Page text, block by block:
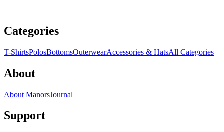
Categories
T-ShirtsPolosBottomsOuterwearAccessories & HatsAll Categories
About
About ManorsJournal
Support